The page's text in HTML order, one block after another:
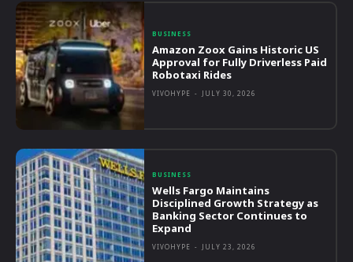
BUSINESS
Amazon Zoox Gains Historic US
Approval for Fully Driverless Paid
Robotaxi Rides
VIVOHYPE - JULY 30, 2026
BUSINESS
Wells Fargo Maintains
Disciplined Growth Strategy as
Banking Sector Continues to
Expand
VIVOHYPE - JULY 23, 2026